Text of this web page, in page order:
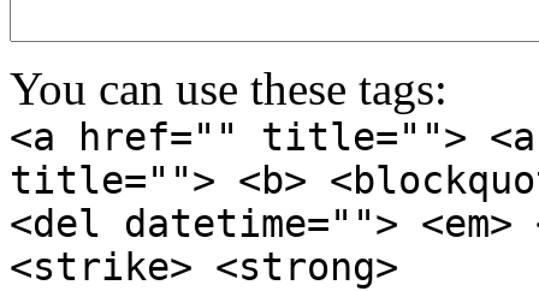
You can use these tags:
<a href="" title="">
title=""> <b>
<del datetime="">
<strike> <strong>